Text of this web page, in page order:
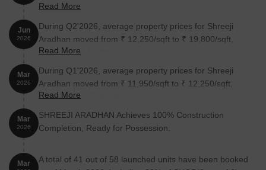
Nearby Landmarks
The residential property is strategically located near several
notable landmarks, providing residents with easy access to
enhance the quality of life for residents but also offer a unique
blend of convenience and comfort.
educational institution for children.
Pallavi Maternity Home And General Hospital is 0.45 km away,
Ramsheth Thakur International Sports Complex is 0.24 km
August 2026.
Read More
Jun
2026
During Q2'2026, average property prices for Shreeji
Aradhan moved from ₹ 12,250/sqft to ₹ 19,800/sqft,
reflecting a 61.63% rise.
Read More
Mar
2026
During Q1'2026, average property prices for Shreeji
Aradhan moved from ₹ 11,950/sqft to ₹ 12,250/sqft,
reflecting a 2.51% rise.
Read More
Mar
2026
SHREEJI ARADHAN Achieves 100% Construction
Completion, Ready for Possession.
Mar
A total of 41 out of 58 launched units have been booked